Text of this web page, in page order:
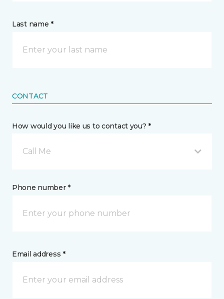
Last name *
CONTACT
How would you like us to contact you? *
Call Me
Phone number *
Email address *